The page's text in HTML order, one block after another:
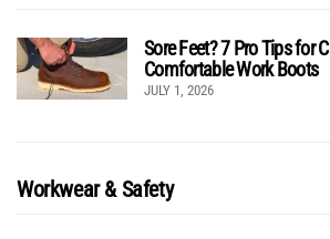
Sore Feet? 7 Pro Tips for
Comfortable Work Boots
JULY 1, 2026
Workwear & Safety